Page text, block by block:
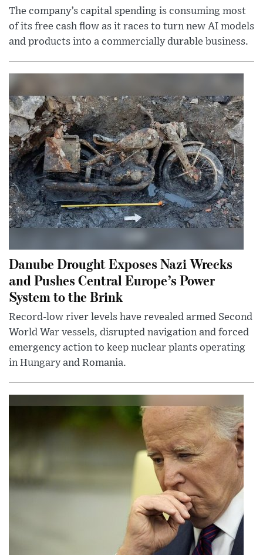
The company’s capital spending is consuming most
of its free cash flow as it races to turn new AI models
and products into a commercially durable business.
Danube Drought Exposes Nazi Wrecks
and Pushes Central Europe’s Power
System to the Brink
Record-low river levels have revealed armed Second
World War vessels, disrupted navigation and forced
emergency action to keep nuclear plants operating
in Hungary and Romania.